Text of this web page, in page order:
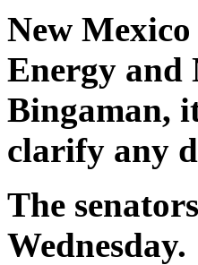
New
Energy and
Bingaman,
clarify any
The
Wednesday.